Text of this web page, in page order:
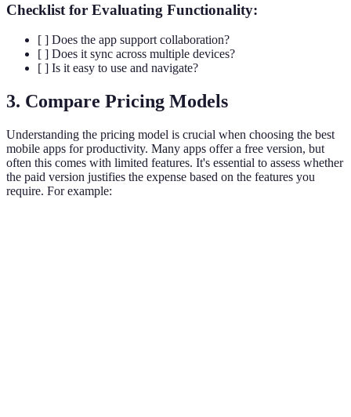
Checklist for Evaluating Functionality:
[ ] Does the app support collaboration?
[ ] Does it sync across multiple devices?
[ ] Is it easy to use and navigate?
3. Compare Pricing Models
Understanding the pricing model is crucial when choosing the best
mobile apps for productivity. Many apps offer a free version, but
often this comes with limited features. It's essential to assess whether
the paid version justifies the expense based on the features you
require. For example: